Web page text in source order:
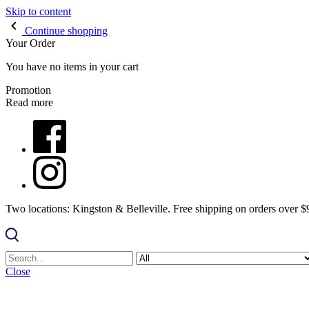
Skip to content
Continue shopping
Your Order
You have no items in your cart
Promotion
Read more
Two locations: Kingston & Belleville. Free shipping on orders over
Close